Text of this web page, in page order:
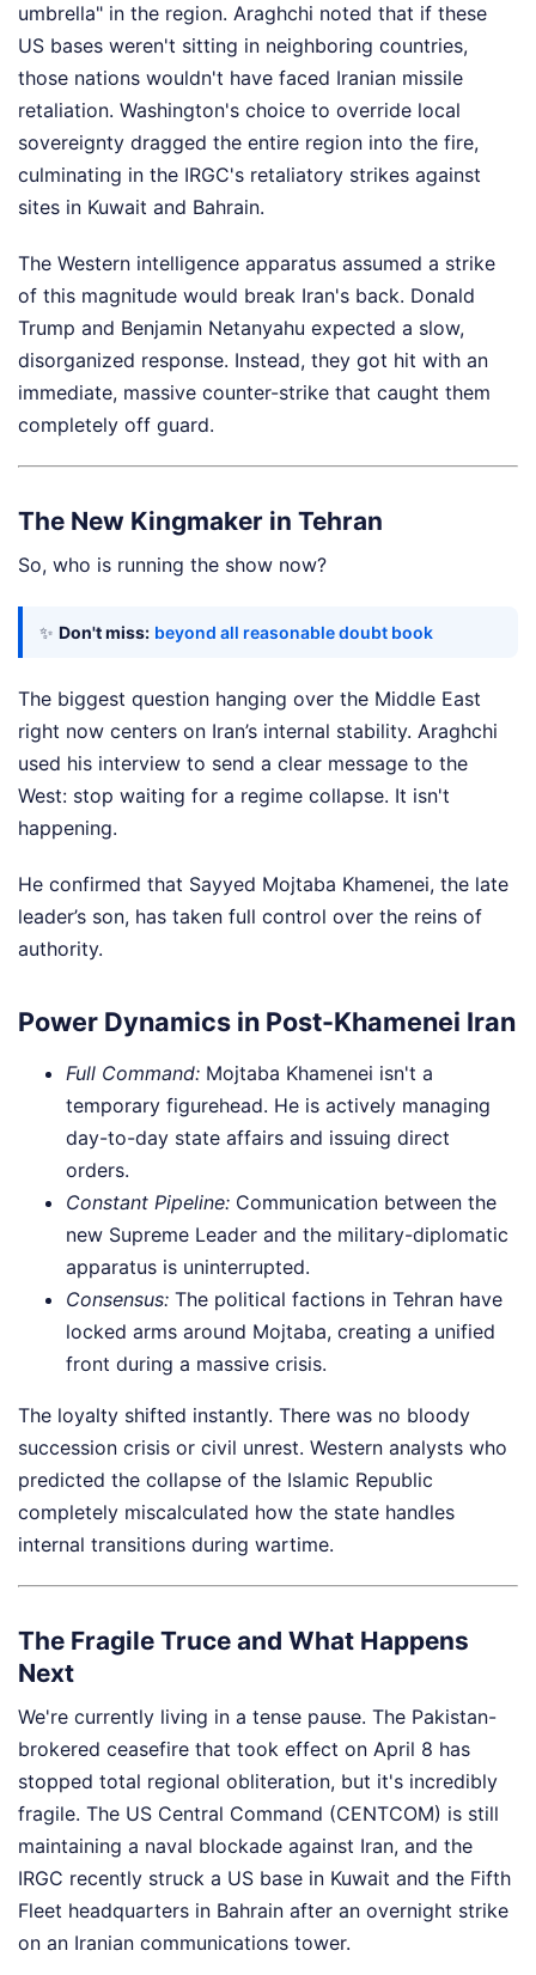
umbrella" in the region. Araghchi noted that if these
US bases weren't sitting in neighboring countries,
those nations wouldn't have faced Iranian missile
retaliation. Washington's choice to override local
sovereignty dragged the entire region into the fire,
culminating in the IRGC's retaliatory strikes against
sites in Kuwait and Bahrain.
The Western intelligence apparatus assumed a strike
of this magnitude would break Iran's back. Donald
Trump and Benjamin Netanyahu expected a slow,
disorganized response. Instead, they got hit with an
immediate, massive counter-strike that caught them
completely off guard.
The New Kingmaker in Tehran
So, who is running the show now?
✨ Don't miss: beyond all reasonable doubt book
The biggest question hanging over the Middle East
right now centers on Iran’s internal stability. Araghchi
used his interview to send a clear message to the
West: stop waiting for a regime collapse. It isn't
happening.
He confirmed that Sayyed Mojtaba Khamenei, the late
leader’s son, has taken full control over the reins of
authority.
Power Dynamics in Post-Khamenei Iran
Full Command: Mojtaba Khamenei isn't a
temporary figurehead. He is actively managing
day-to-day state affairs and issuing direct
orders.
Constant Pipeline: Communication between the
new Supreme Leader and the military-diplomatic
apparatus is uninterrupted.
Consensus: The political factions in Tehran have
locked arms around Mojtaba, creating a unified
front during a massive crisis.
The loyalty shifted instantly. There was no bloody
succession crisis or civil unrest. Western analysts who
predicted the collapse of the Islamic Republic
completely miscalculated how the state handles
internal transitions during wartime.
The Fragile Truce and What Happens
Next
We're currently living in a tense pause. The Pakistan-
brokered ceasefire that took effect on April 8 has
stopped total regional obliteration, but it's incredibly
fragile. The US Central Command (CENTCOM) is still
maintaining a naval blockade against Iran, and the
IRGC recently struck a US base in Kuwait and the Fifth
Fleet headquarters in Bahrain after an overnight strike
on an Iranian communications tower.